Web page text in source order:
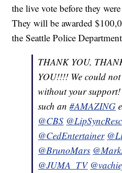
the live vote before they
They will be awarded
the Seattle Police
THANK YOU,
YOU!!!! We could
without your support!
such an#AMAZING
@CBS
@CedEntertainer
@BrunoMars
@JUMA_TV